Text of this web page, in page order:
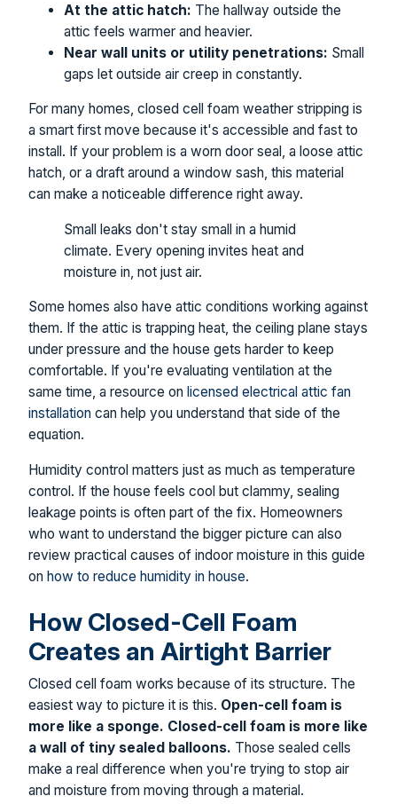
At the attic hatch: The hallway outside the
attic feels warmer and heavier.
Near wall units or utility penetrations: Small
gaps let outside air creep in constantly.
For many homes, closed cell foam weather stripping is
a smart first move because it's accessible and fast to
install. If your problem is a worn door seal, a loose attic
hatch, or a draft around a window sash, this material
can make a noticeable difference right away.
Small leaks don't stay small in a humid
climate. Every opening invites heat and
moisture in, not just air.
Some homes also have attic conditions working against
them. If the attic is trapping heat, the ceiling plane stays
under pressure and the house gets harder to keep
comfortable. If you're evaluating ventilation at the
same time, a resource on licensed electrical attic fan
installation can help you understand that side of the
equation.
Humidity control matters just as much as temperature
control. If the house feels cool but clammy, sealing
leakage points is often part of the fix. Homeowners
who want to understand the bigger picture can also
review practical causes of indoor moisture in this guide
on how to reduce humidity in house.
How Closed-Cell Foam
Creates an Airtight Barrier
Closed cell foam works because of its structure. The
easiest way to picture it is this. Open-cell foam is
more like a sponge. Closed-cell foam is more like
a wall of tiny sealed balloons. Those sealed cells
make a real difference when you're trying to stop air
and moisture from moving through a material.